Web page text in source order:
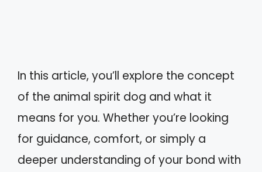
In this article, you’ll explore the concept
of the animal spirit dog and what it
means for you. Whether you’re looking
for guidance, comfort, or simply a
deeper understanding of your bond with